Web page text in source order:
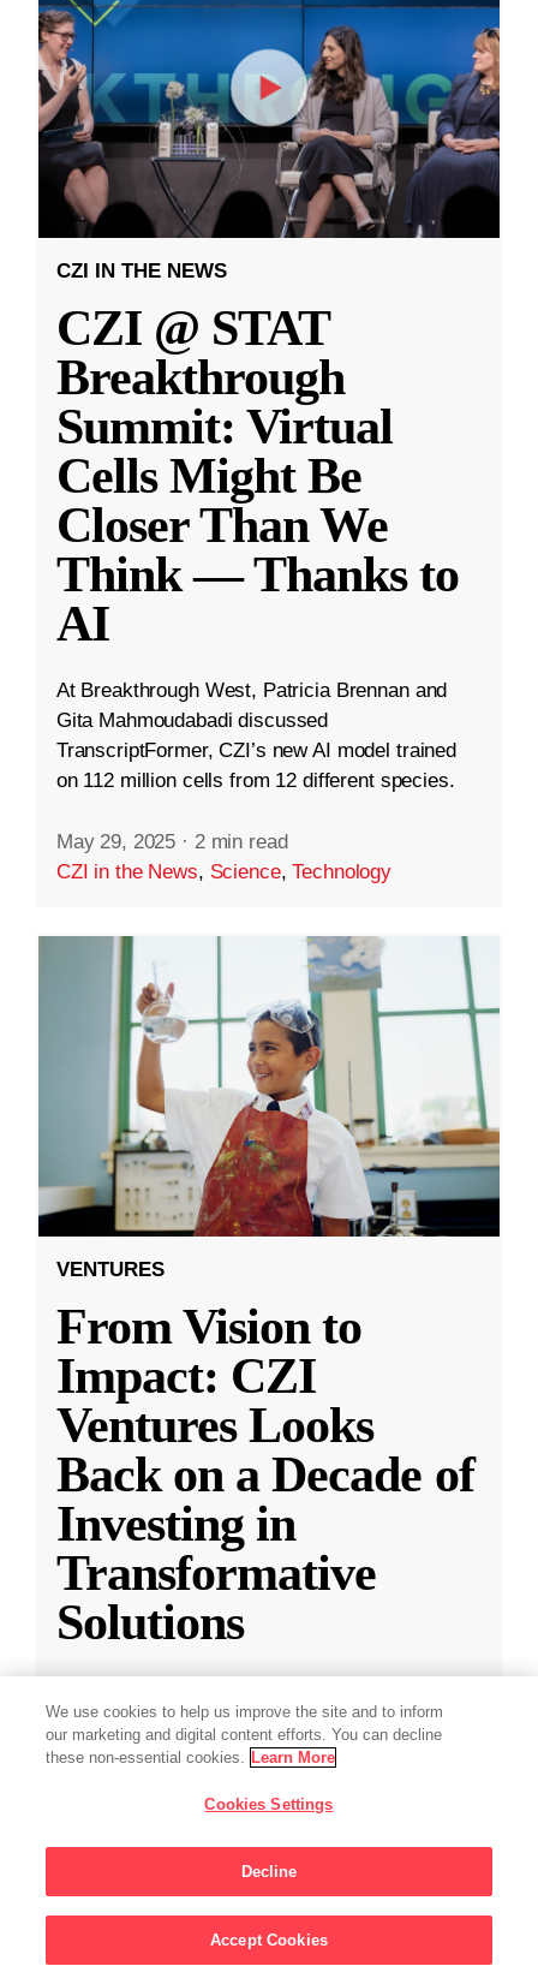
CZI IN THE NEWS
CZI @ STAT
Breakthrough
Summit: Virtual
Cells Might Be
Closer Than We
Think — Thanks to
AI
At Breakthrough West, Patricia Brennan and
Gita Mahmoudabadi discussed
TranscriptFormer, CZI’s new AI model trained
on 112 million cells from 12 different species.
May 29, 2025 · 2 min read
CZI in the News, Science,Technology
VENTURES
From Vision to
Impact: CZI
Ventures Looks
Back on a Decade of
Investing in
Transformative
Solutions
decade of impact-driven venture investments.
Education,Science,Technology
We use cookies to help us improve the site and to inform
our marketing and digital content efforts. You can decline
these non-essential cookies. Learn More
Cookies Settings
Decline
Accept Cookies